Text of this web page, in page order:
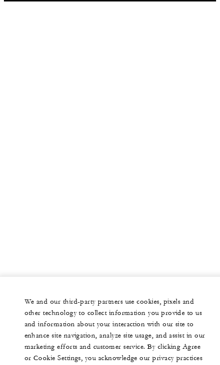
We and our third-party partners use cookies, pixels and
other technology to collect information you provide to us
and information about your interaction with our site to
enhance site navigation, analyze site usage, and assist in our
marketing efforts and customer service. By clicking Agree
or Cookie Settings, you acknowledge our privacy practices